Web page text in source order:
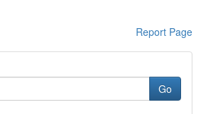
Report Page
Go